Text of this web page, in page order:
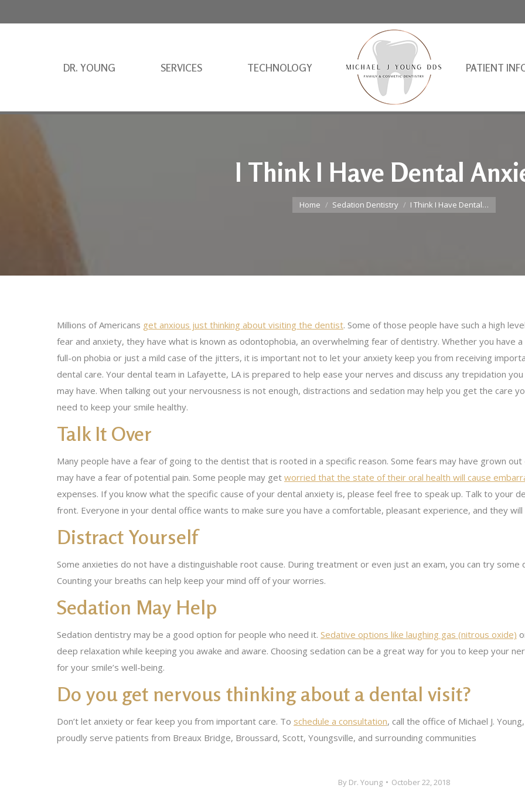
DR. YOUNG SERVICES TECHNOLOGY PATIENT
I Think I Have Dental
You are here:
Home Sedation Dentistry I Think I Have Dental…
Millions of Americans get anxious just thinking about visiting the dentist. Some of those people have such a high
fear and anxiety, they have what is known as odontophobia, an overwhelming fear of dentistry. Whether you have a
full-on phobia or just a mild case of the jitters, it is important not to let your anxiety keep you from receiving
dental care. Your dental team in Lafayette, LA is prepared to help ease your nerves and discuss any trepidation you
may have. When talking out your nervousness is not enough, distractions and sedation may help you get the care
need to keep your smile healthy.
Talk It Over
Many people have a fear of going to the dentist that is rooted in a specific reason. Some fears may have grown
may have a fear of potential pain. Some people may get worried that the state of their oral health will cause
expenses. If you know what the specific cause of your dental anxiety is, please feel free to speak up. Talk to your
front. Everyone in your dental office wants to make sure you have a comfortable, pleasant experience, and they
Distract Yourself
Some anxieties do not have a distinguishable root cause. During treatment or even just an exam, you can try
Counting your breaths can help keep your mind off of your worries.
Sedation May Help
Sedation dentistry may be a good option for people who need it. Sedative options like laughing gas (nitrous oxide)
deep relaxation while keeping you awake and aware. Choosing sedation can be a great way for you to keep your
for your smile’s well-being.
Do you get nervous thinking about a dental visit?
Don’t let anxiety or fear keep you from important care. To schedule a consultation, call the office of Michael J.
proudly serve patients from Breaux Bridge, Broussard, Scott, Youngsville, and surrounding communities
By Dr. Young October 22, 2018